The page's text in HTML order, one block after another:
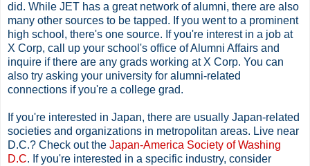
did. While JET has a great network of alumni, there are also
many other sources to be tapped. If you went to a prominent
high school, there's one source. If you're interest in a job at
X Corp, call up your school's office of Alumni Affairs and
inquire if there are any grads working at X Corp. You can
also try asking your university for alumni-related
connections if you're a college grad.
If you're interested in Japan, there are usually Japan-related
societies and organizations in metropolitan areas. Live near
D.C.? Check out the Japan-America Society of Washing
D.C. If you're interested in a specific industry, consider